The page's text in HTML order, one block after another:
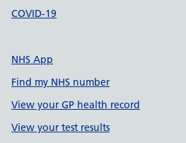
COVID-19
NHS App
Find my NHS number
View your GP health record
View your test results